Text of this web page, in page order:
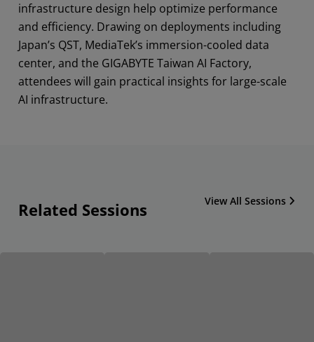
infrastructure design help optimize performance
and efficiency. Drawing on deployments including
Japan’s QST, MediaTek’s immersion-cooled data
center, and the GIGABYTE Taiwan AI Factory,
attendees will gain practical insights for large-scale
AI infrastructure.
Related Sessions View All Sessions